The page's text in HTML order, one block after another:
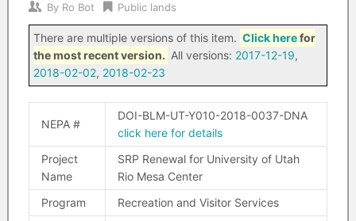
By Ro Bot Public lands
There are multiple versions of this item. Click herefor
the most recent version. All versions: 2017-12-19,
2018-02-02, 2018-02-23
NEPA #
DOI-BLM-UT-Y010-2018-0037-DNA
click here for details
Project
Name
SRP Renewal for University of Utah
Rio Mesa Center
Program
Recreation and Visitor Services